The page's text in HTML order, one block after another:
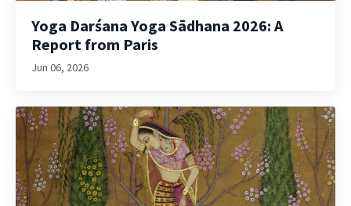
Yoga Darśana Yoga Sādhana 2026: A
Report from Paris
Jun 06, 2026